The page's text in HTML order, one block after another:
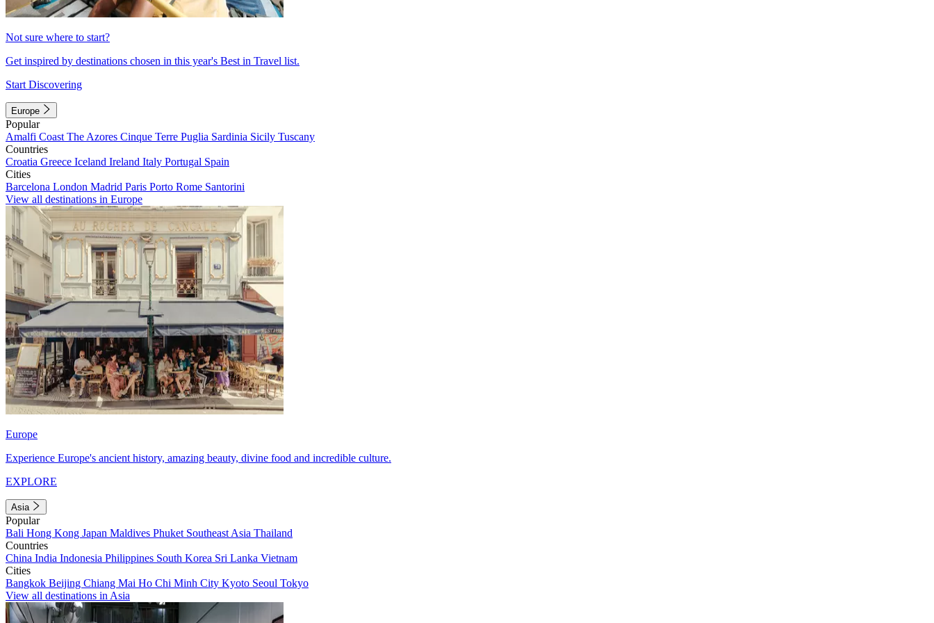
Not sure where to start?
Get inspired by destinations chosen in this year's Best in Travel list.
Start Discovering
Europe
Popular
Amalfi Coast The Azores Cinque Terre Puglia Sardinia Sicily Tuscany
Countries
Croatia Greece Iceland Ireland Italy Portugal Spain
Cities
Barcelona London Madrid Paris Porto Rome Santorini
View all destinations in Europe
Europe
Experience Europe's ancient history, amazing beauty, divine food and incredible culture.
EXPLORE
Asia
Popular
Bali Hong Kong Japan Maldives Phuket Southeast Asia Thailand
Countries
China India Indonesia Philippines South Korea Sri Lanka Vietnam
Cities
Bangkok Beijing Chiang Mai Ho Chi Minh City Kyoto Seoul Tokyo
View all destinations in Asia